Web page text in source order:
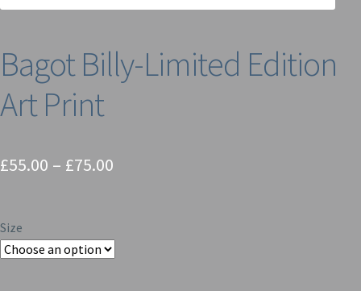
Bagot Billy-Limited Edition
Art Print
£55.00 – £75.00
Size